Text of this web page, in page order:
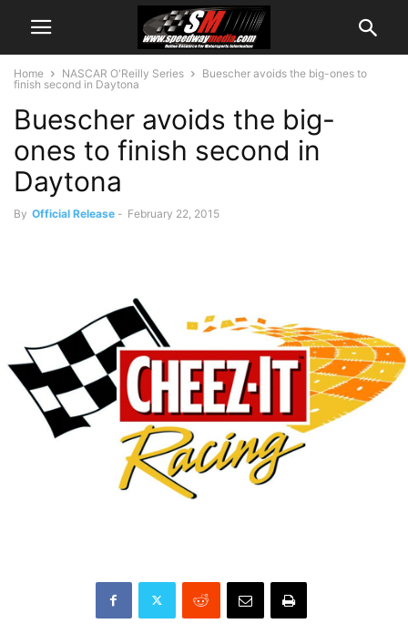
Home NASCAR O'Reilly Series
Buescher avoids the big-ones to
finish second in Daytona
Buescher avoids the big-
ones to finish second in
Daytona
By Official Release - February 22, 2015